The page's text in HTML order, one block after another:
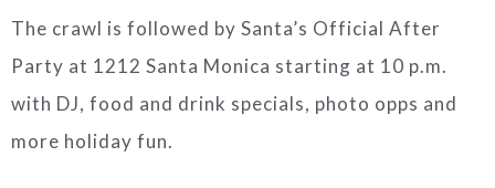
The crawl is followed by Santa’s Official After
Party at 1212 Santa Monica starting at 10 p.m.
with DJ, food and drink specials, photo opps and
more holiday fun.